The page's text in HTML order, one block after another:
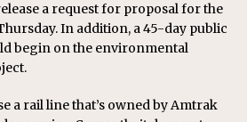
a request for proposal for the
In addition, a 45-day public
begin on the environmental
a rail line that’s owned by Amtrak